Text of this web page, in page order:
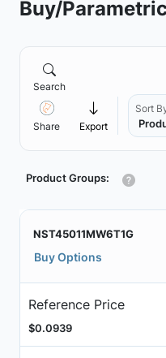
Buy/
Search
Share Export
Sort
Product Groups:
NST45011MW6T1G
Buy Options
Reference Price
$0.0939